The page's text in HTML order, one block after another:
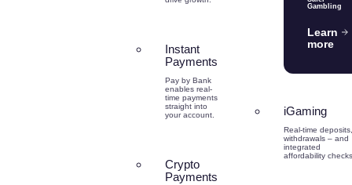
Instant
Payments
Pay by Bank
enables real-
time payments
straight into
your account.
Crypto
Payments
Gambling
Learn
more
iGaming
Real-time deposits,
withdrawals – and
integrated
affordability